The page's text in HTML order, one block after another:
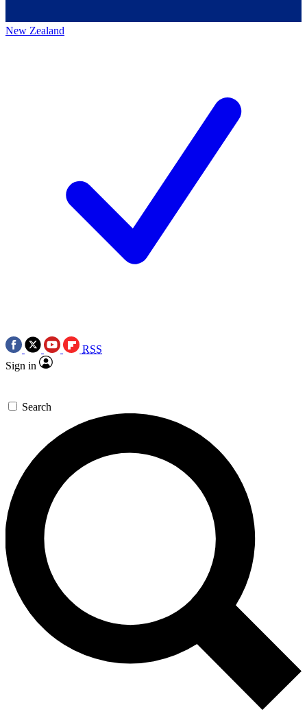
New Zealand
RSS
Sign in
Search